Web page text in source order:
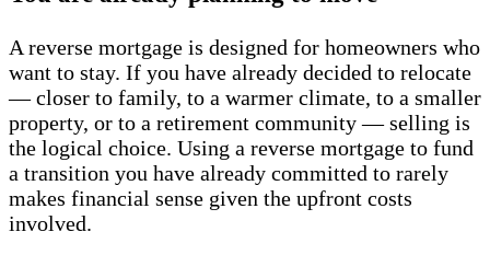
A reverse mortgage is designed for homeowners who
want to stay. If you have already decided to relocate
— closer to family, to a warmer climate, to a smaller
property, or to a retirement community — selling is
the logical choice. Using a reverse mortgage to fund
a transition you have already committed to rarely
makes financial sense given the upfront costs
involved.